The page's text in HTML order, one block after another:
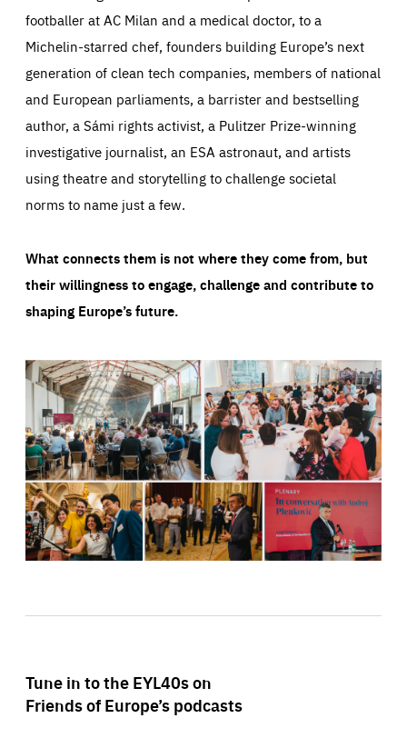
footballer at AC Milan and a medical doctor, to a
Michelin-starred chef, founders building Europe’s next
generation of clean tech companies, members of national
and European parliaments, a barrister and bestselling
author, a Sámi rights activist, a Pulitzer Prize-winning
investigative journalist, an ESA astronaut, and artists
using theatre and storytelling to challenge societal
norms to name just a few.
What connects them is not where they come from, but
their willingness to engage, challenge and contribute to
shaping Europe’s future.
Tune in to the EYL40s on
Friends of Europe’s podcasts